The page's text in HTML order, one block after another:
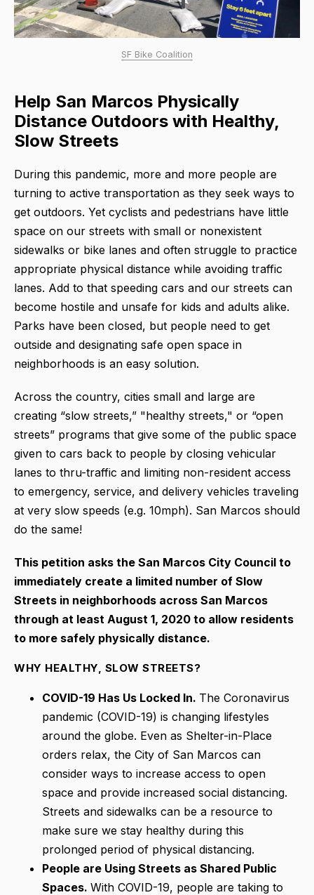
SF Bike Coalition
Help San Marcos Physically
Distance Outdoors with Healthy,
Slow Streets
During this pandemic, more and more people are
turning to active transportation as they seek ways to
get outdoors. Yet cyclists and pedestrians have little
space on our streets with small or nonexistent
sidewalks or bike lanes and often struggle to practice
appropriate physical distance while avoiding traffic
lanes. Add to that speeding cars and our streets can
become hostile and unsafe for kids and adults alike.
Parks have been closed, but people need to get
outside and designating safe open space in
neighborhoods is an easy solution.
Across the country, cities small and large are
creating “slow streets,” "healthy streets," or “open
streets” programs that give some of the public space
given to cars back to people by closing vehicular
lanes to thru-traffic and limiting non-resident access
to emergency, service, and delivery vehicles traveling
at very slow speeds (e.g. 10mph). San Marcos should
do the same!
This petition asks the San Marcos City Council to
immediately create a limited number of Slow
Streets in neighborhoods across San Marcos
through at least August 1, 2020 to allow residents
to more safely physically distance.
WHY HEALTHY, SLOW STREETS?
COVID-19 Has Us Locked In. The Coronavirus
pandemic (COVID-19) is changing lifestyles
around the globe. Even as Shelter-in-Place
orders relax, the City of San Marcos can
consider ways to increase access to open
space and provide increased social distancing.
Streets and sidewalks can be a resource to
make sure we stay healthy during this
prolonged period of physical distancing.
People are Using Streets as Shared Public
Spaces. With COVID-19, people are taking to